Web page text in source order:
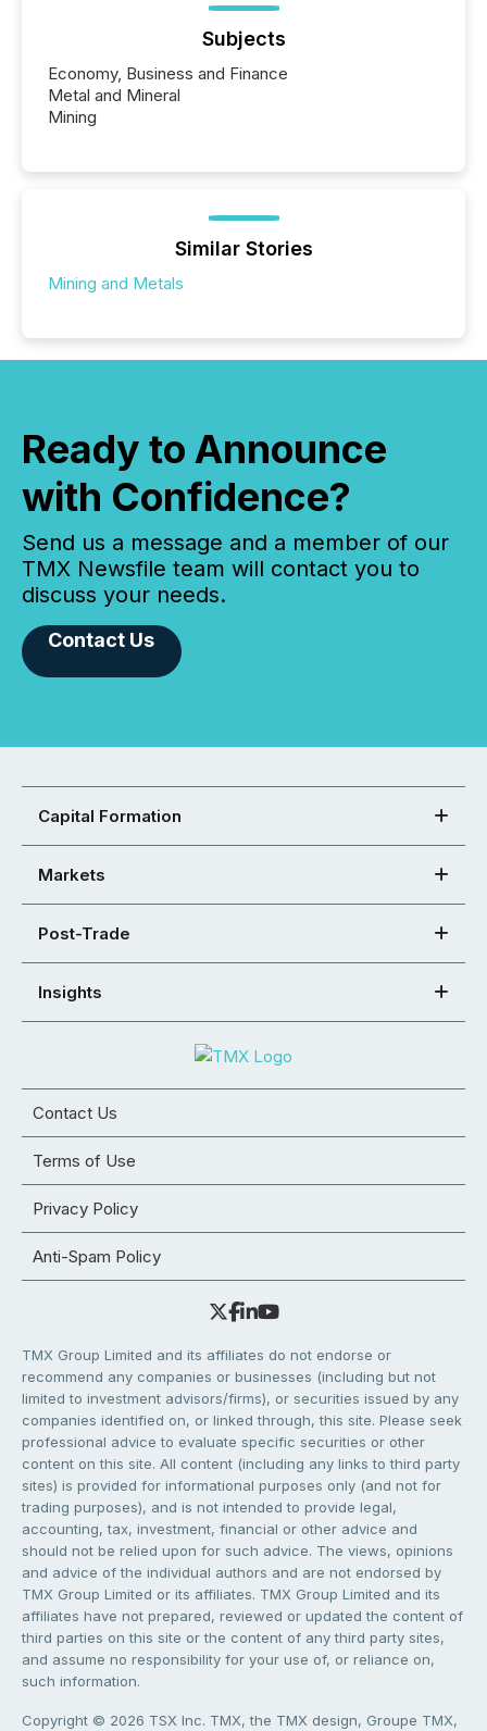
Subjects
Economy, Business and Finance
Metal and Mineral
Mining
Similar Stories
Mining and Metals
Ready to Announce
with Confidence?
Send us a message and a member of our
TMX Newsfile team will contact you to
discuss your needs.
Contact Us
Capital Formation
Markets
Post-Trade
Insights
Contact Us
Terms of Use
Privacy Policy
Anti-Spam Policy
TMX Group Limited and its affiliates do not endorse or
recommend any companies or businesses (including but not
limited to investment advisors/firms), or securities issued by any
companies identified on, or linked through, this site. Please seek
professional advice to evaluate specific securities or other
content on this site. All content (including any links to third party
sites) is provided for informational purposes only (and not for
trading purposes), and is not intended to provide legal,
accounting, tax, investment, financial or other advice and
should not be relied upon for such advice. The views, opinions
and advice of the individual authors and are not endorsed by
TMX Group Limited or its affiliates. TMX Group Limited and its
affiliates have not prepared, reviewed or updated the content of
third parties on this site or the content of any third party sites,
and assume no responsibility for your use of, or reliance on,
such information.
Copyright © 2026 TSX Inc. TMX, the TMX design, Groupe TMX,